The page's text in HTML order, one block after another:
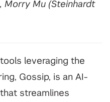
Morry Mu (Steinhardt
leveraging the
Gossip, is an AI-
streamlines